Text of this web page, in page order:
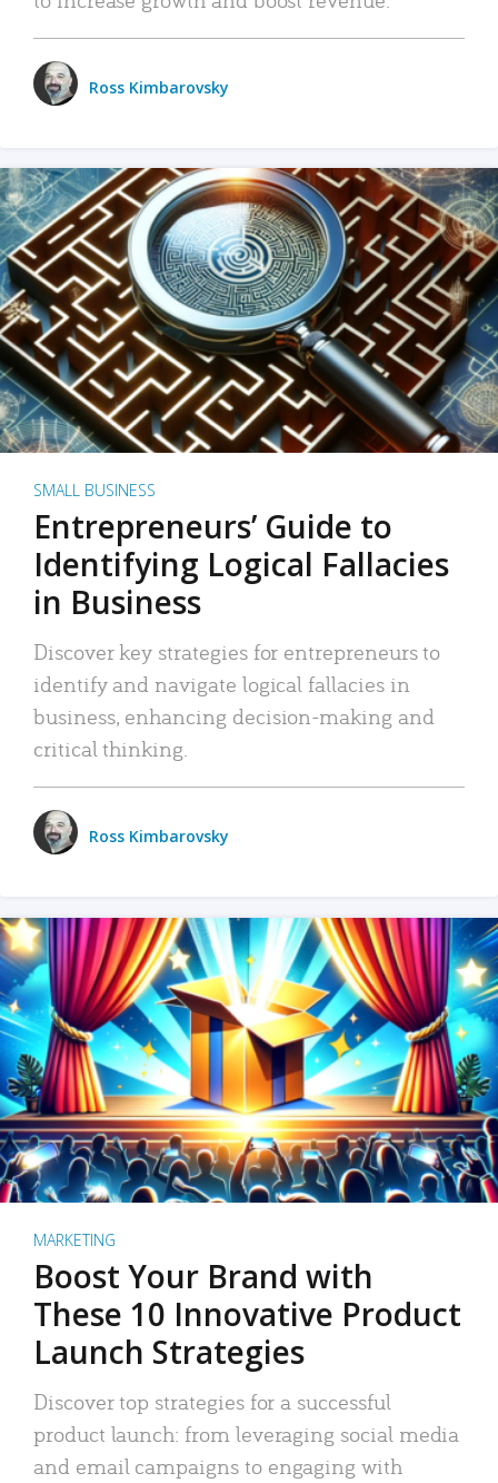
Ross Kimbarovsky
SMALL BUSINESS
Entrepreneurs’ Guide to
Identifying Logical Fallacies
in Business
Discover key strategies for entrepreneurs to
identify and navigate logical fallacies in
business, enhancing decision-making and
critical thinking.
Ross Kimbarovsky
MARKETING
Boost Your Brand with
These 10 Innovative Product
Launch Strategies
Discover top strategies for a successful
product launch: from leveraging social media
and email campaigns to engaging with